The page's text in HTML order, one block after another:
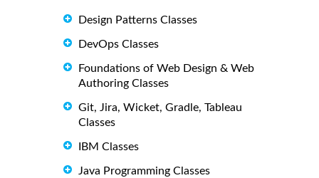
Design Patterns Classes
DevOps Classes
Foundations of Web Design & Web
Authoring Classes
Git, Jira, Wicket, Gradle, Tableau
Classes
IBM Classes
Java Programming Classes